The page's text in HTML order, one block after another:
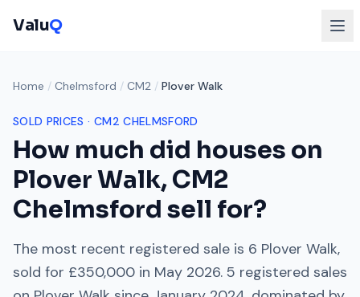
ValuQ
Home / Chelmsford / CM2 / Plover Walk
SOLD PRICES · CM2 CHELMSFORD
How much did houses on
Plover Walk,CM2
Chelmsford sell for?
The most recent registered sale is 6 Plover Walk,
sold for £350,000 in May 2026. 5 registered sales